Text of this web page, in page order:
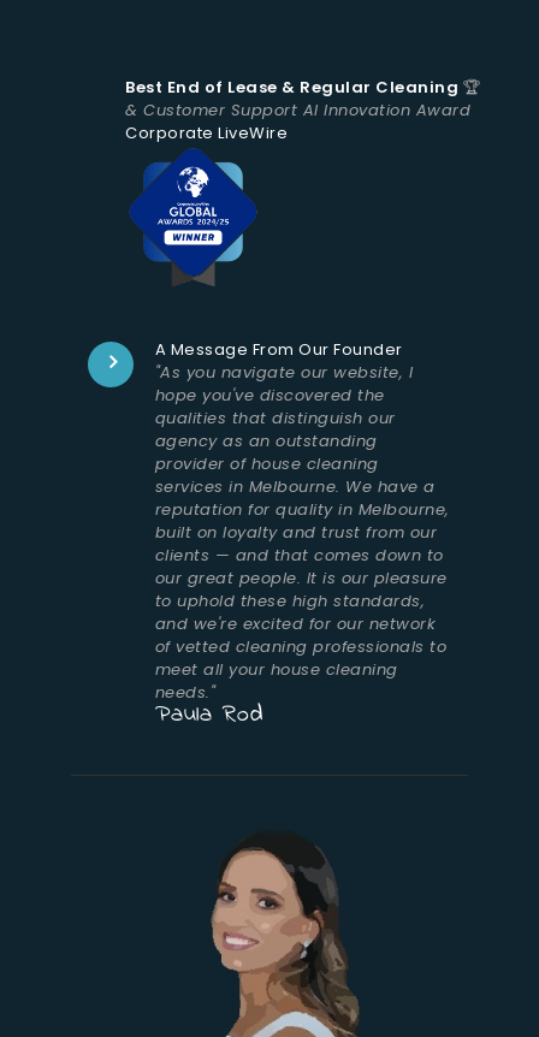
Best End of Lease & Regular Cleaning 🏆
& Customer Support AI Innovation Award
Corporate LiveWire
A Message From Our Founder
"As you navigate our website, I
hope you've discovered the
qualities that distinguish our
agency as an outstanding
provider of house cleaning
services in Melbourne. We have a
reputation for quality in Melbourne,
built on loyalty and trust from our
clients — and that comes down to
our great people. It is our pleasure
to uphold these high standards,
and we're excited for our network
of vetted cleaning professionals to
meet all your house cleaning
needs."
Paula Rod